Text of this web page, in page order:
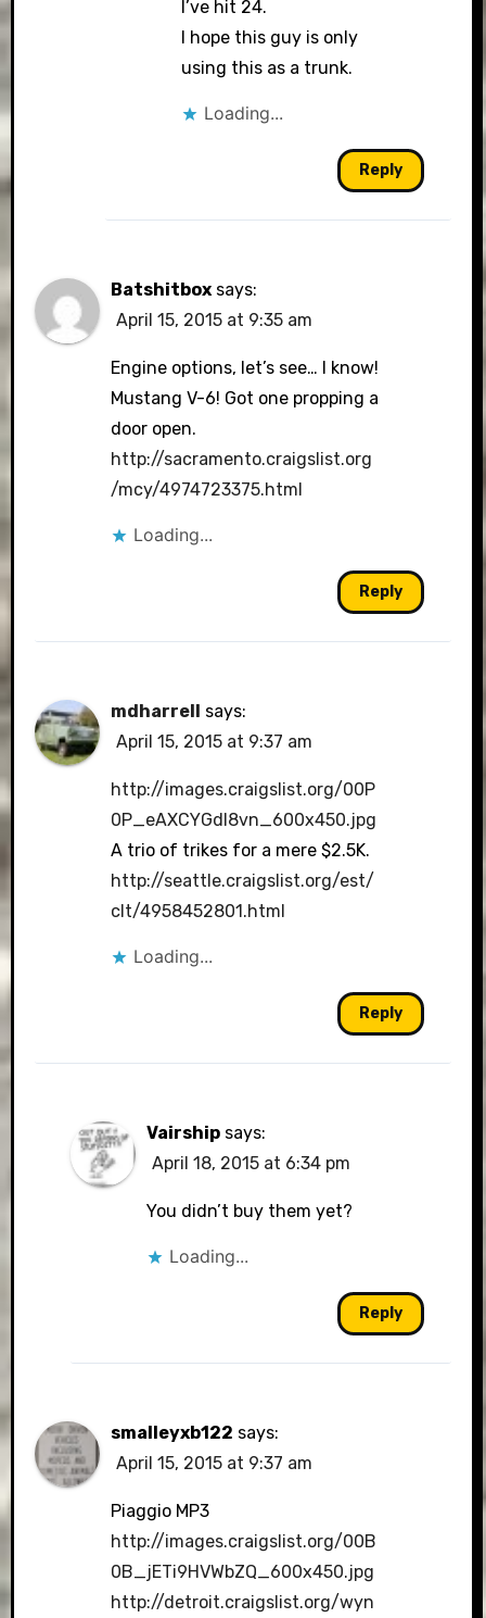
I’ve hit 24.
I hope this guy is only
using this as a trunk.
Loading...
Reply
Batshitbox says:
April 15, 2015 at 9:35 am
Engine options, let’s see… I know!
Mustang V-6! Got one propping a
door open.
http://sacramento.craigslist.org
/mcy/4974723375.html
Loading...
Reply
mdharrell says:
April 15, 2015 at 9:37 am
http://images.craigslist.org/00P
0P_eAXCYGdI8vn_600x450.jpg
A trio of trikes for a mere $2.5K.
http://seattle.craigslist.org/est/
clt/4958452801.html
Loading...
Reply
Vairship says:
April 18, 2015 at 6:34 pm
You didn’t buy them yet?
Loading...
Reply
smalleyxb122 says:
April 15, 2015 at 9:37 am
Piaggio MP3
http://images.craigslist.org/00B
0B_jETi9HVWbZQ_600x450.jpg
http://detroit.craigslist.org/wyn